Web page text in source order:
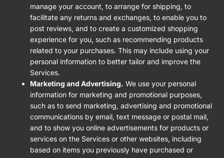
manage your account, to arrange for shipping, to
facilitate any returns and exchanges, to enable you to
post reviews, and to create a customized shopping
experience for you, such as recommending products
related to your purchases. This may include using your
personal information to better tailor and improve the
Services.
Marketing and Advertising. We use your personal
information for marketing and promotional purposes,
such as to send marketing, advertising and promotional
communications by email, text message or postal mail,
and to show you online advertisements for products or
services on the Services or other websites, including
based on items you previously have purchased or